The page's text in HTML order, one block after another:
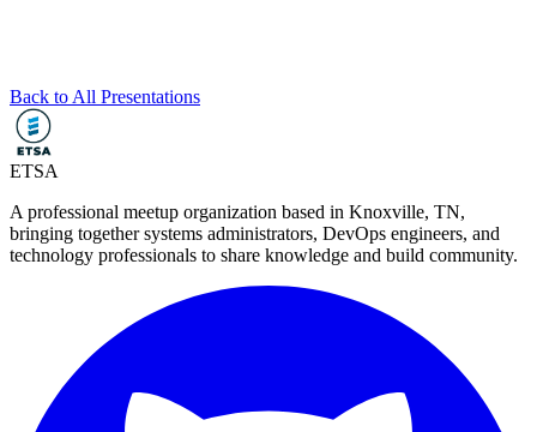
Back to All Presentations
ETSA
A professional meetup organization based in Knoxville, TN,
bringing together systems administrators, DevOps engineers, and
technology professionals to share knowledge and build community.